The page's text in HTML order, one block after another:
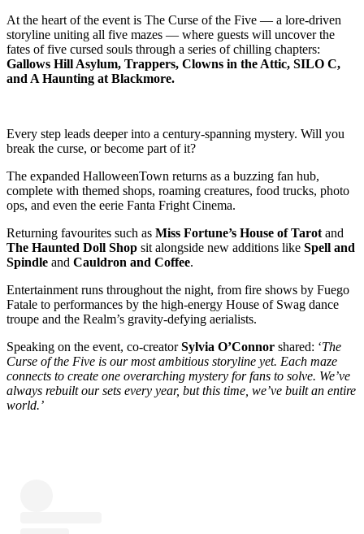
At the heart of the event is The Curse of the Five — a lore-driven
storyline uniting all five mazes — where guests will uncover the
fates of five cursed souls through a series of chilling chapters:
Gallows Hill Asylum, Trappers, Clowns in the Attic, SILO C,
and A Haunting at Blackmore.
Every step leads deeper into a century-spanning mystery. Will you
break the curse, or become part of it?
The expanded HalloweenTown returns as a buzzing fan hub,
complete with themed shops, roaming creatures, food trucks, photo
ops, and even the eerie Fanta Fright Cinema.
Returning favourites such as Miss Fortune’s House of Tarot and
The Haunted Doll Shop sit alongside new additions like Spell and
Spindle and Cauldron and Coffee.
Entertainment runs throughout the night, from fire shows by Fuego
Fatale to performances by the high-energy House of Swag dance
troupe and the Realm’s gravity-defying aerialists.
Speaking on the event, co-creatorSylvia O’Connor shared: ‘The
Curse of the Five is our most ambitious storyline yet. Each maze
connects to create one overarching mystery for fans to solve. We’ve
always rebuilt our sets every year, but this time, we’ve built an entire
world.’